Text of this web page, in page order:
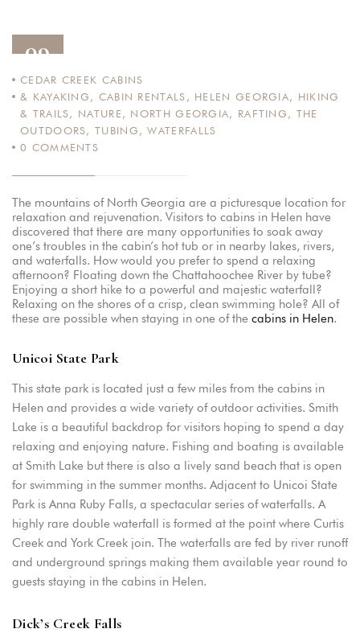
09
12
CEDAR CREEK CABINS
& KAYAKING , CABIN RENTALS , HELEN GEORGIA, HIKING
& TRAILS, NATURE , NORTH GEORGIA, RAFTING , THE
OUTDOORS,TUBING ,WATERFALLS
0 COMMENTS
The mountains of North Georgia are a picturesque location for
relaxation and rejuvenation. Visitors to cabins in Helen have
discovered that there are many opportunities to soak away
one’s troubles in the cabin’s hot tub or in nearby lakes, rivers,
and waterfalls. How would you prefer to spend a relaxing
afternoon? Floating down the Chattahoochee River by tube?
Enjoying a short hike to a powerful and majestic waterfall?
Relaxing on the shores of a crisp, clean swimming hole? All of
these are possible when staying in one of the cabins in Helen.
Unicoi State Park
This state park is located just a few miles from the cabins in
Helen and provides a wide variety of outdoor activities. Smith
Lake is a beautiful backdrop for visitors hoping to spend a day
relaxing and enjoying nature. Fishing and boating is available
at Smith Lake but there is also a lively sand beach that is open
for swimming in the summer months. Adjacent to Unicoi State
Park is Anna Ruby Falls, a spectacular series of waterfalls. A
highly rare double waterfall is formed at the point where Curtis
Creek and York Creek join. The waterfalls are fed by river runoff
and underground springs making them available year round to
guests staying in the cabins in Helen.
Dick’s Creek Falls